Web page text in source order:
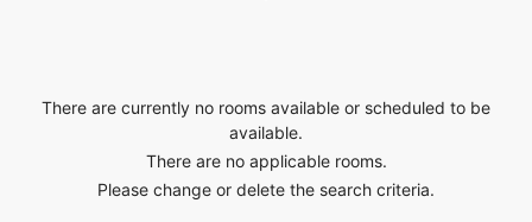
There are currently no rooms available or scheduled to be
available.
There are no applicable rooms.
Please change or delete the search criteria.